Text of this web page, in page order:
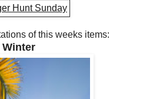
of this weeks items: